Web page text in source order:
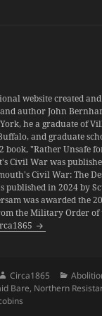
website created
author John
he a graduate of
and graduate
book, "Rather Unsafe
Civil War was
Civil War: The
published in 2024 by
was awarded the
the Military Order of
Author
Circa1865
Bare, Northern